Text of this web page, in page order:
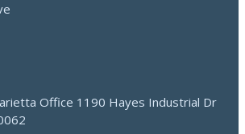
Office 1190 Hayes Industrial Dr